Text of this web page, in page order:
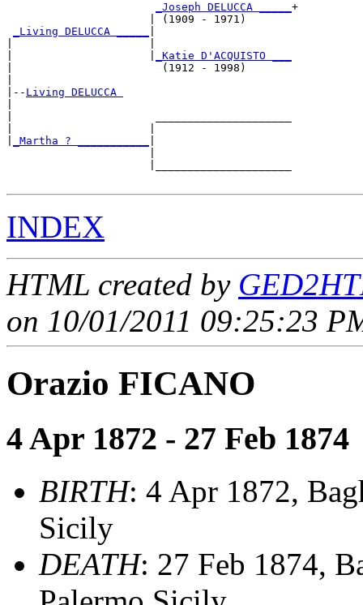
_Joseph DELUCCA _____ +
                      | (1909 - 1971)
_Living DELUCCA _____
_Katie D'ACQUISTO ___
|                       (1912 - 1998)
|-- Living DELUCCA
_Martha ? ___________
INDEX
HTML created by
on 10/01/2011 09:25:23
Orazio FICANO
4 Apr 1872 - 27 Feb 1874
BIRTH: 4 Apr 1872,
Sicily
DEATH: 27 Feb 1874,